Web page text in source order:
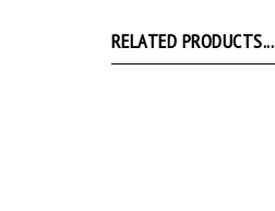
RELATED PRODUCTS...